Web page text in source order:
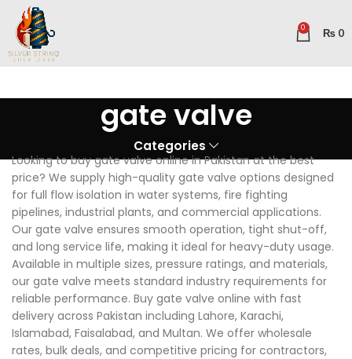
0 ₨ 0
gate valve
Categories
Looking to buy gate valve online in Pakistan at the best
price? We supply high-quality gate valve options designed
for full flow isolation in water systems, fire fighting
pipelines, industrial plants, and commercial applications.
Our gate valve ensures smooth operation, tight shut-off,
and long service life, making it ideal for heavy-duty usage.
Available in multiple sizes, pressure ratings, and materials,
our gate valve meets standard industry requirements for
reliable performance. Buy gate valve online with fast
delivery across Pakistan including Lahore, Karachi,
Islamabad, Faisalabad, and Multan. We offer wholesale
rates, bulk deals, and competitive pricing for contractors,